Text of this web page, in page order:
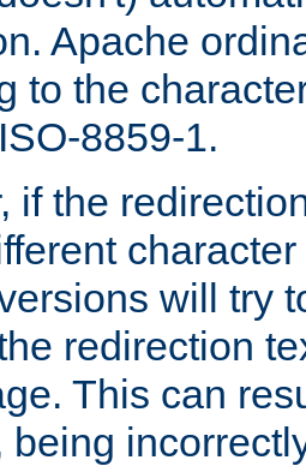
Apache
to the
8859-1.
if the
will try
redirection
This can
being